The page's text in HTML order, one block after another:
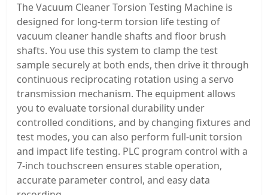
The Vacuum Cleaner Torsion Testing Machine is
designed for long-term torsion life testing of
vacuum cleaner handle shafts and floor brush
shafts. You use this system to clamp the test
sample securely at both ends, then drive it through
continuous reciprocating rotation using a servo
transmission mechanism. The equipment allows
you to evaluate torsional durability under
controlled conditions, and by changing fixtures and
test modes, you can also perform full-unit torsion
and impact life testing. PLC program control with a
7-inch touchscreen ensures stable operation,
accurate parameter control, and easy data